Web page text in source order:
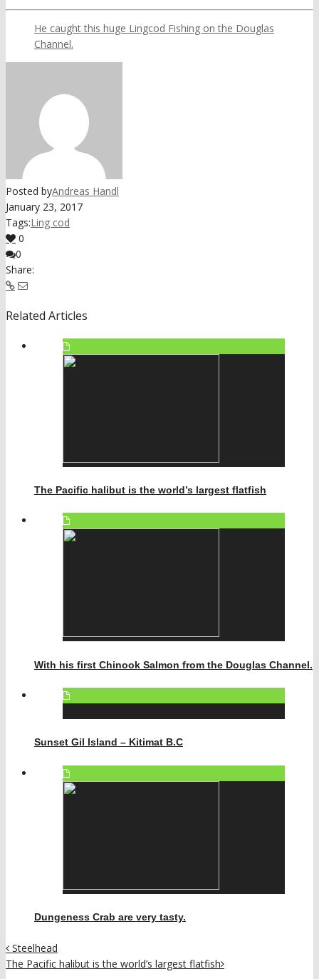
He caught this huge Lingcod Fishing on the Douglas
Channel.
Posted byAndreas Handl
January 23, 2017
Tags:Ling cod
0
0
Share:
Related Articles
The Pacific halibut is the world’s largest flatfish
With his first Chinook Salmon from the Douglas Channel.
Sunset Gil Island – Kitimat B.C
Dungeness Crab are very tasty.
Steelhead
The Pacific halibut is the world’s largest flatfish